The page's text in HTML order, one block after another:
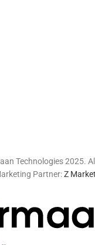
Technologies 2025.
Partner:Z